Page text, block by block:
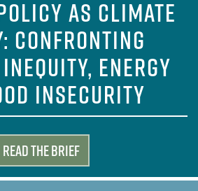
AS CLIMATE
CONFRONTING
ENERGY
INSECURITY
Read the Brief